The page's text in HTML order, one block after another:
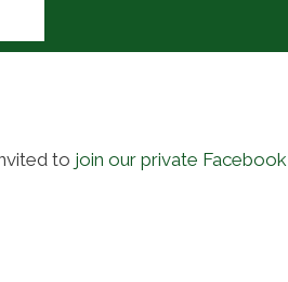
to join our private Facebook